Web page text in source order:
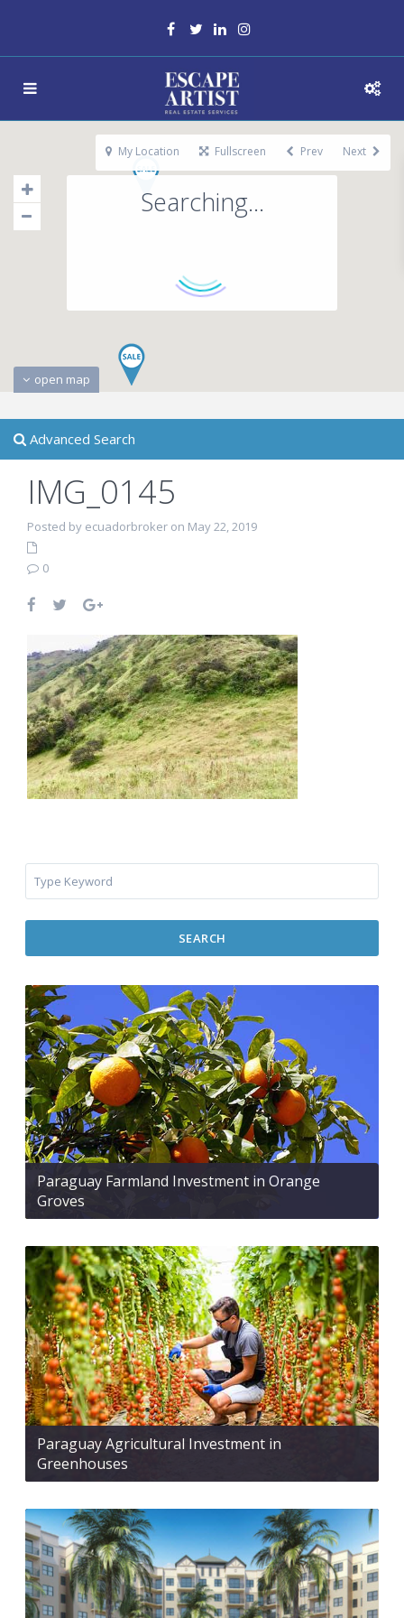
Searching...
open map
My Location Fullscreen Prev Next
Advanced Search
IMG_0145
Posted by ecuadorbroker on May 22, 2019
0
SEARCH
Paraguay Farmland Investment in Orange
Groves
Paraguay Agricultural Investment in
Greenhouses